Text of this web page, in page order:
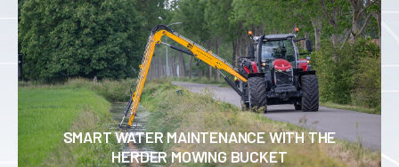
SMART WATER MAINTENANCE WITH THE
HERDER MOWING BUCKET